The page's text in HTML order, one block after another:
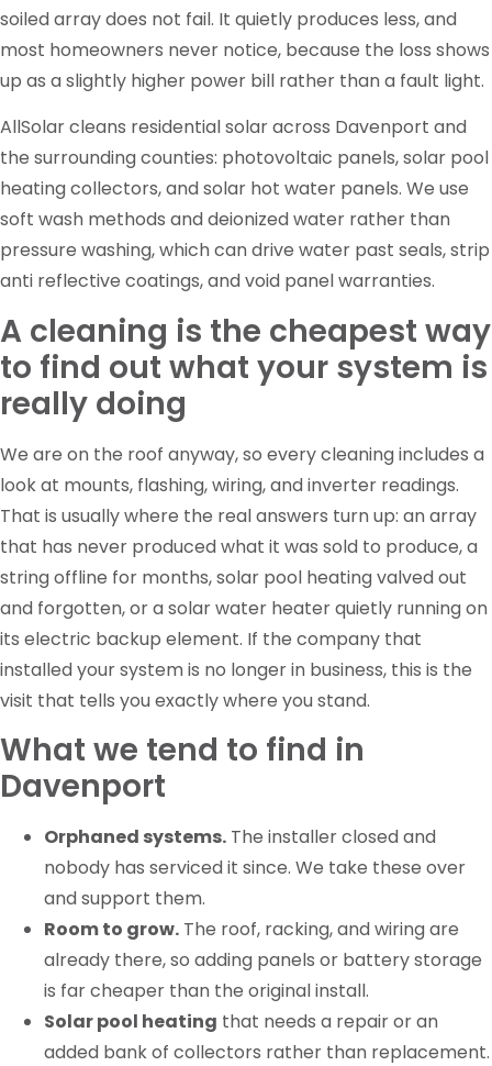
soiled array does not fail. It quietly produces less, and
most homeowners never notice, because the loss shows
up as a slightly higher power bill rather than a fault light.
AllSolar cleans residential solar across Davenport and
the surrounding counties: photovoltaic panels, solar pool
heating collectors, and solar hot water panels. We use
soft wash methods and deionized water rather than
pressure washing, which can drive water past seals, strip
anti reflective coatings, and void panel warranties.
A cleaning is the cheapest way
to find out what your system is
really doing
We are on the roof anyway, so every cleaning includes a
look at mounts, flashing, wiring, and inverter readings.
That is usually where the real answers turn up: an array
that has never produced what it was sold to produce, a
string offline for months, solar pool heating valved out
and forgotten, or a solar water heater quietly running on
its electric backup element. If the company that
installed your system is no longer in business, this is the
visit that tells you exactly where you stand.
What we tend to find in
Davenport
Orphaned systems. The installer closed and
nobody has serviced it since. We take these over
and support them.
Room to grow. The roof, racking, and wiring are
already there, so adding panels or battery storage
is far cheaper than the original install.
Solar pool heating that needs a repair or an
added bank of collectors rather than replacement.